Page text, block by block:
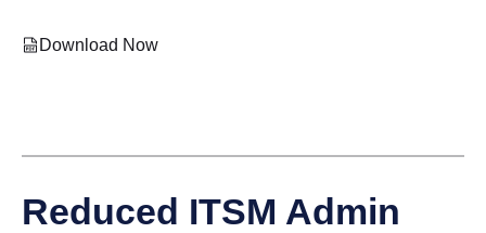
Download Now
Reduced ITSM Admin